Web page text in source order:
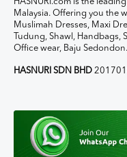
Malaysia. Offering you the
Muslimah Dresses, Maxi
Tudung, Shawl, Handbags,
Office wear, Baju Sedondon.
HASNURI SDN BHD